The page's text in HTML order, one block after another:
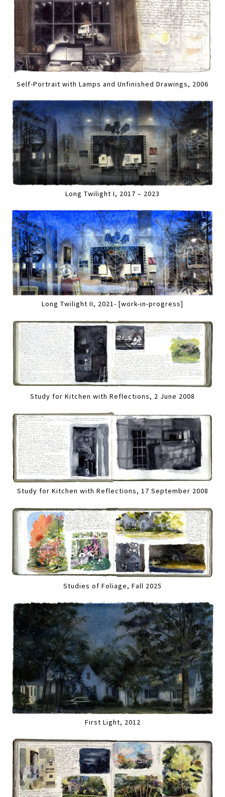
Self-Portrait with Lamps and Unfinished Drawings, 2006
Long Twilight I, 2017 – 2023
Long Twilight II, 2021- [work-in-progress]
Study for Kitchen with Reflections, 2 June 2008
Study for Kitchen with Reflections, 17 September 2008
Studies of Foliage, Fall 2025
First Light, 2012